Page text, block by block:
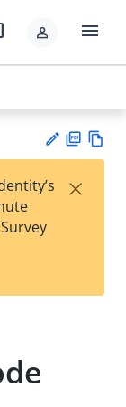
person menu
est
t
F×